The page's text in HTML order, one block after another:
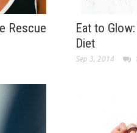
Rescue
Eat to
Diet
Sep 3, 2014